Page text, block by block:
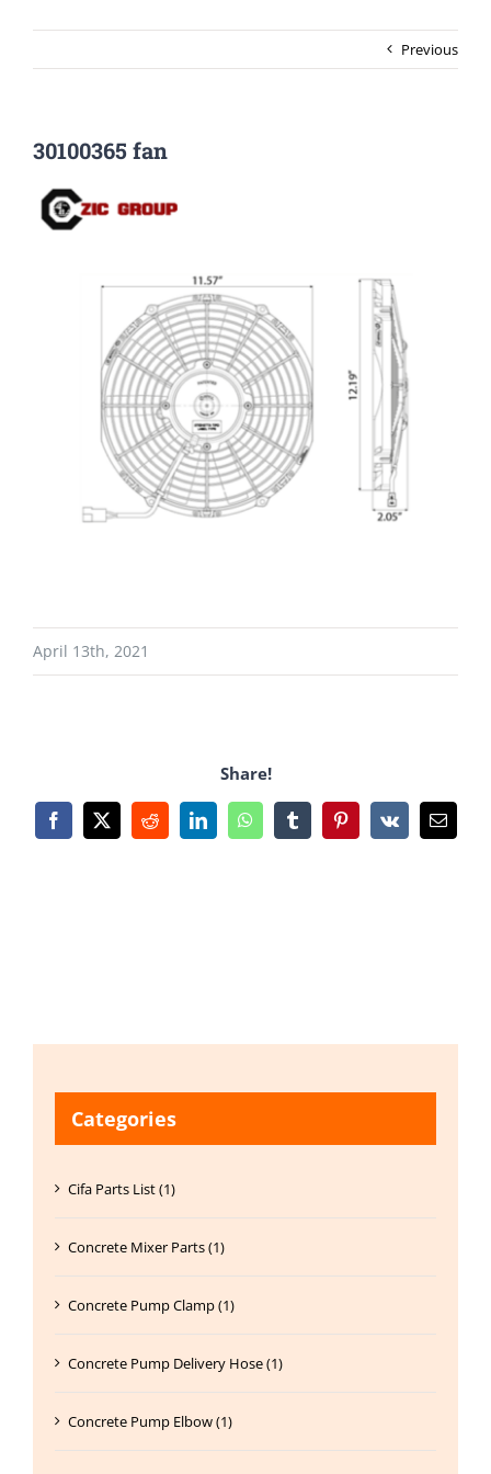
Previous
30100365 fan
April 13th, 2021
Share!
Facebook
X RedditLinkedInWhatsAppTumblrPinterest
Vk Email
Categories
Cifa Parts List (1)
Concrete Mixer Parts (1)
Concrete Pump Clamp (1)
Concrete Pump Delivery Hose (1)
Concrete Pump Elbow (1)